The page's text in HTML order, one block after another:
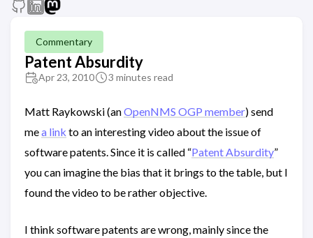
Commentary
Patent Absurdity
Apr 23, 2010 3 minutes read
Matt Raykowski (anOpenNMS OGP member) send
mea link to an interesting video about the issue of
software patents. Since it is called “Patent Absurdity”
you can imagine the bias that it brings to the table, but I
found the video to be rather objective.
I think software patents are wrong, mainly since the